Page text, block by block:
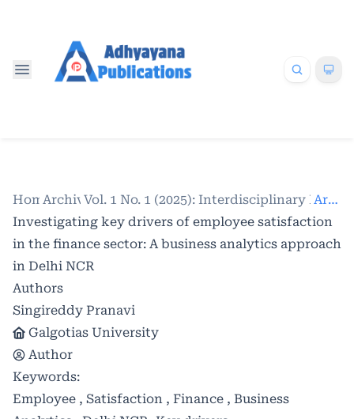
Home /
Archives /
Vol. 1 No. 1 (2025): Interdisciplinary
Articles
Investigating key drivers of employee satisfaction
in the finance sector: A business analytics approach
in Delhi NCR
Authors
Singireddy Pranavi
Galgotias University
Author
Keywords:
Employee , Satisfaction , Finance , Business